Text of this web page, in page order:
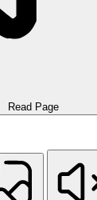
Read Page